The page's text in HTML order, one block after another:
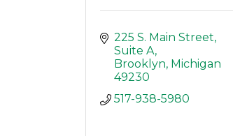
225 S. Main Street
Suite A
Brooklyn Michigan
49230
517-938-5980